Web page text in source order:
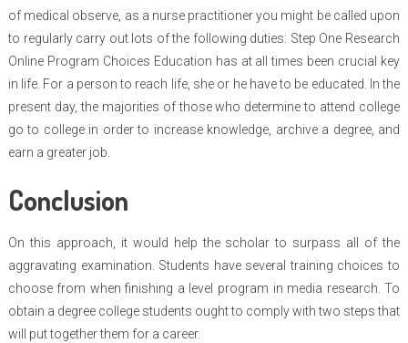
of medical observe, as a nurse practitioner you might be called upon
to regularly carry out lots of the following duties: Step One Research
Online Program Choices Education has at all times been crucial key
in life. For a person to reach life, she or he have to be educated. In the
present day, the majorities of those who determine to attend college
go to college in order to increase knowledge, archive a degree, and
earn a greater job.
Conclusion
On this approach, it would help the scholar to surpass all of the
aggravating examination. Students have several training choices to
choose from when finishing a level program in media research. To
obtain a degree college students ought to comply with two steps that
will put together them for a career.